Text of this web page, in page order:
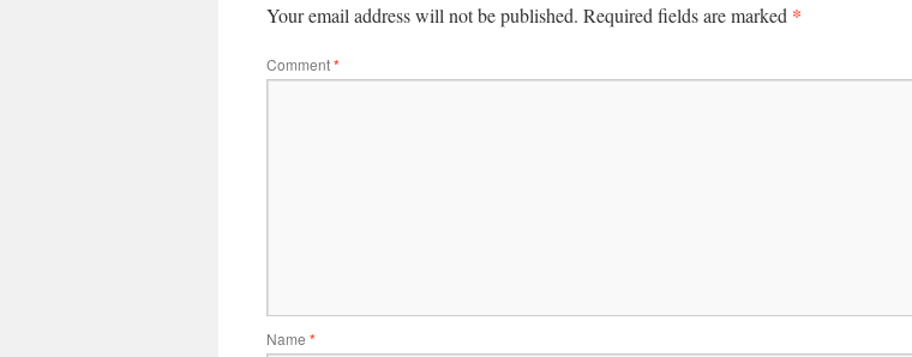
Your email address will not be published. Required fields are marked *
Comment*
Name *